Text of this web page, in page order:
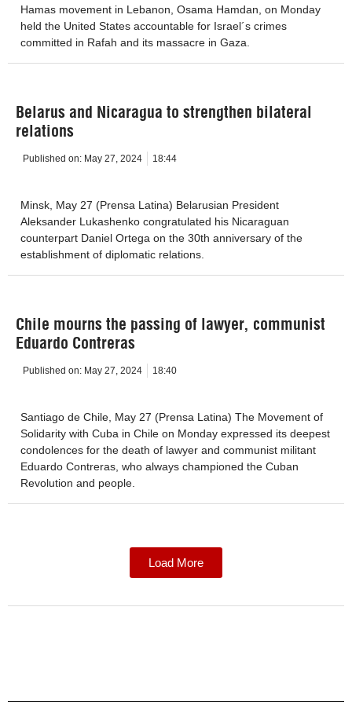
Hamas movement in Lebanon, Osama Hamdan, on Monday
held the United States accountable for Israel´s crimes
committed in Rafah and its massacre in Gaza.
Belarus and Nicaragua to strengthen bilateral
relations
Published on: May 27, 2024 18:44
Minsk, May 27 (Prensa Latina) Belarusian President
Aleksander Lukashenko congratulated his Nicaraguan
counterpart Daniel Ortega on the 30th anniversary of the
establishment of diplomatic relations.
Chile mourns the passing of lawyer, communist
Eduardo Contreras
Published on: May 27, 2024 18:40
Santiago de Chile, May 27 (Prensa Latina) The Movement of
Solidarity with Cuba in Chile on Monday expressed its deepest
condolences for the death of lawyer and communist militant
Eduardo Contreras, who always championed the Cuban
Revolution and people.
Load More